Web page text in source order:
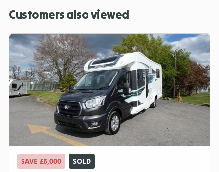
Customers also viewed
SAVE £6,000 SOLD